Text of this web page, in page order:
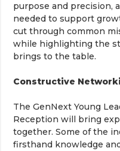
purpose and precision,
needed to support
cut through common
while highlighting the
brings to the table.
Constructive
The GenNext Young
Reception will bring
together. Some of the
firsthand knowledge